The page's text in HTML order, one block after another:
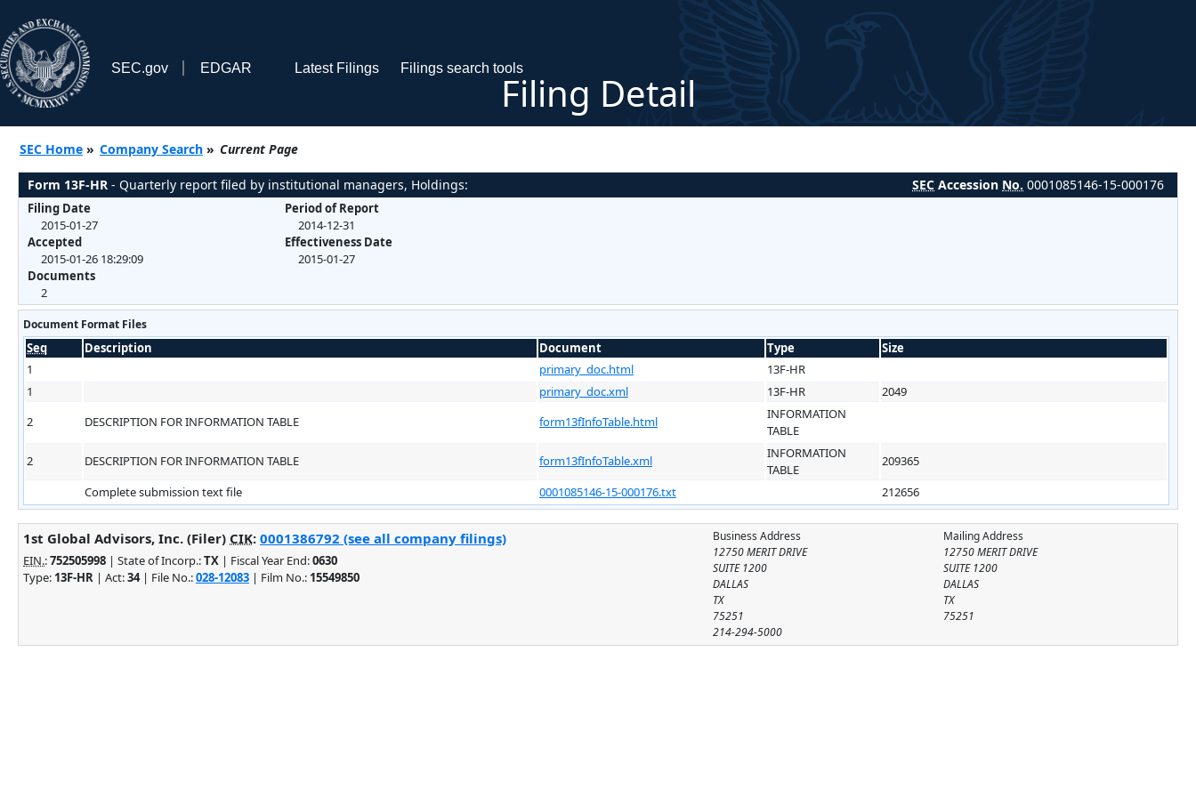
SEC.gov EDGAR Latest Filings Filings search tools
Filing Detail
SEC Home » Company Search » Current Page
Form 13F-HR - Quarterly report filed by institutional managers, Holdings: SEC Accession No. 0001085146-15-000176
Filing Date
2015-01-27
Accepted
2015-01-26 18:29:09
Documents
2
Period of Report
2014-12-31
Effectiveness Date
2015-01-27
Document Format Files
Seq Description Document Type
Size
1
primary_doc.html
13F-HR
1
primary_doc.xml 13F-HR
2049
2
DESCRIPTION FOR INFORMATION TABLE form13fInfoTable.html
INFORMATION
TABLE
2
DESCRIPTION FOR INFORMATION TABLE form13fInfoTable.xml
INFORMATION
TABLE
209365
Complete submission text file
0001085146-15-000176.txt 212656
Mailing Address
12750 MERIT DRIVE
SUITE 1200
DALLAS
TX
75251
Business Address
12750 MERIT DRIVE
SUITE 1200
DALLAS
TX
75251
214-294-5000
1st Global Advisors, Inc. (Filer) CIK: 0001386792 (see all company filings)
EIN.:752505998 | State of Incorp.:TX | Fiscal Year End:0630
Type: 13F-HR | Act:34| File No.:028-12083 | Film No.: 15549850